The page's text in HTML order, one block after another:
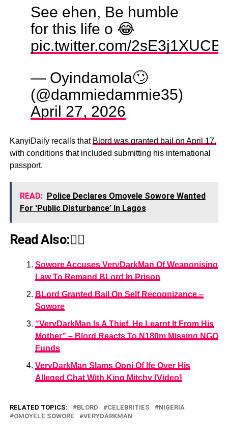
See ehen, Be humble
for this life o 😂
pic.twitter.com/2sE3j1XUCB
— Oyindamola🙄
(@dammiedammie35)
April 27, 2026
KanyiDaily recalls that Blord was granted bail on April 17,
with conditions that included submitting his international
passport.
READ: Police Declares Omoyele Sowore Wanted
For 'Public Disturbance’ In Lagos
Read Also:👇🏾
Sowore Accuses VeryDarkMan Of Weaponising
Law To Remand BLord In Prison
BLord Granted Bail On Self Recognizance –
Sowore
“VeryDarkMan Is A Thief, He Learnt It From His
Mother” – Blord Reacts To N180m Missing NGO
Funds
VeryDarkMan Slams Ooni Of Ife Over His
Alleged Chat With King Mitchy [Video]
RELATED TOPICS: BLORD CELEBRITIES
NIGERIA
OMOYELE SOWORE
VERYDARKMAN